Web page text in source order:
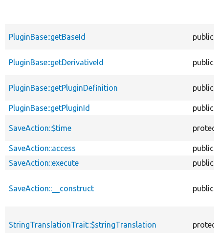
PluginBase::getBaseId public
PluginBase::getDerivativeId public
PluginBase::getPluginDefinition public
PluginBase::getPluginId public
SaveAction::$time
SaveAction::access
public
SaveAction::execute
public
SaveAction::__construct public
StringTranslationTrait::$stringTranslation